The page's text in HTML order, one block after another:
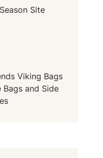
Site
Viking Bags
Bags and Side